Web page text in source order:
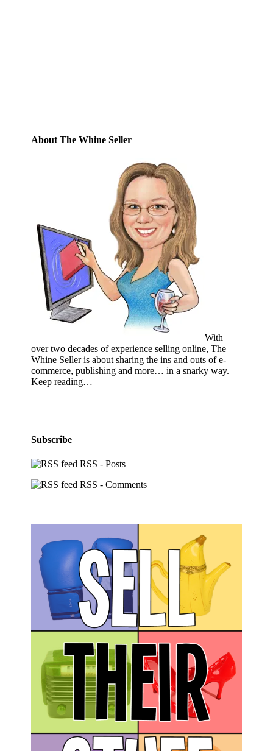
About The Whine Seller
With
over two decades of experience selling online, The
Whine Seller is about sharing the ins and outs of e-
commerce, publishing and more… in a snarky way.
Keep reading…
Subscribe
RSS - Posts
RSS - Comments